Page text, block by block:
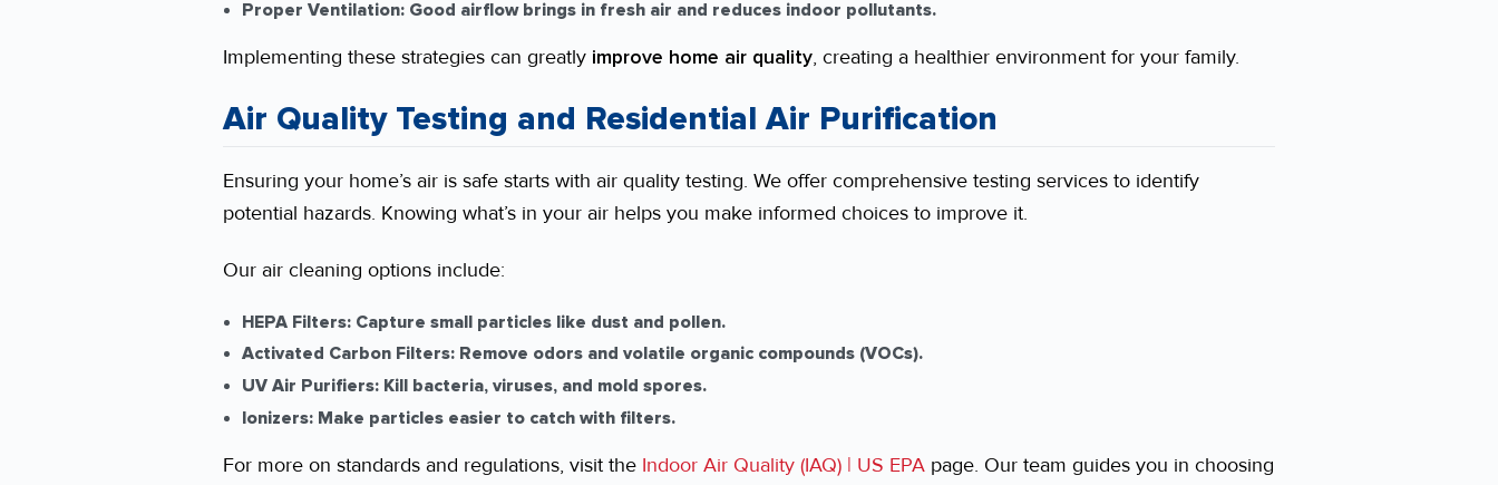
Proper Ventilation:Good airflow brings in fresh air and reduces indoor pollutants.
Implementing these strategies can greatly improve home air quality, creating a healthier environment for your family.
Air Quality Testing and Residential Air Purification
Ensuring your home’s air is safe starts with air quality testing. We offer comprehensive testing services to identify
potential hazards. Knowing what’s in your air helps you make informed choices to improve it.
Our air cleaning options include:
HEPA Filters:Capture small particles like dust and pollen.
Activated Carbon Filters:Remove odors and volatile organic compounds (VOCs).
UV Air Purifiers:Kill bacteria, viruses, and mold spores.
Ionizers:Make particles easier to catch with filters.
For more on standards and regulations, visit the Indoor Air Quality (IAQ) | US EPApage. Our team guides you in choosing